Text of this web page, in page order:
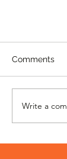
Pee
$800?
Comments
Write a